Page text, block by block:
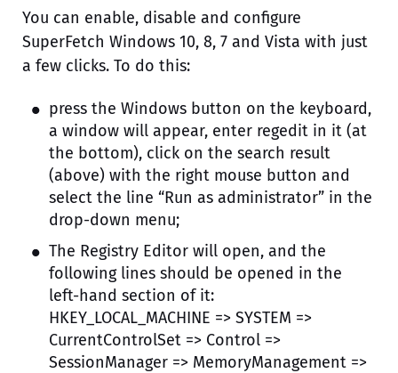
You can enable, disable and configure
SuperFetch Windows 10, 8, 7 and Vista with just
a few clicks. To do this:
press the Windows button on the keyboard,
a window will appear, enter regedit in it (at
the bottom), click on the search result
(above) with the right mouse button and
select the line “Run as administrator” in the
drop-down menu;
The Registry Editor will open, and the
following lines should be opened in the
left-hand section of it:
HKEY_LOCAL_MACHINE => SYSTEM =>
CurrentControlSet => Control =>
SessionManager => MemoryManagement =>